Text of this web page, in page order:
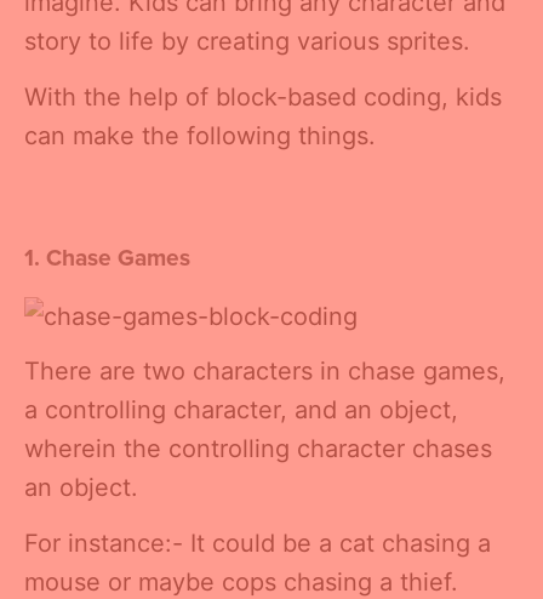
story to life by creating various sprites.
With the help of block-based coding, kids
can make the following things.
1. Chase Games
There are two characters in chase games,
a controlling character, and an object,
wherein the controlling character chases
an object.
For instance:- It could be a cat chasing a
mouse or maybe cops chasing a thief.